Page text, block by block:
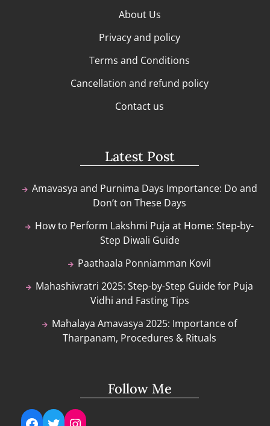
About Us
Privacy and policy
Terms and Conditions
Cancellation and refund policy
Contact us
Latest Post
Amavasya and Purnima Days Importance: Do and
Don’t on These Days
How to Perform Lakshmi Puja at Home: Step-by-
Step Diwali Guide
Paathaala Ponniamman Kovil
Mahashivratri 2025: Step-by-Step Guide for Puja
Vidhi and Fasting Tips
Mahalaya Amavasya 2025: Importance of
Tharpanam, Procedures & Rituals
Follow Me